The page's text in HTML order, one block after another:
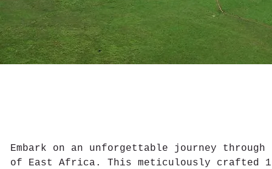
Embark on an unforgettable journey
of East Africa. This meticulously crafted